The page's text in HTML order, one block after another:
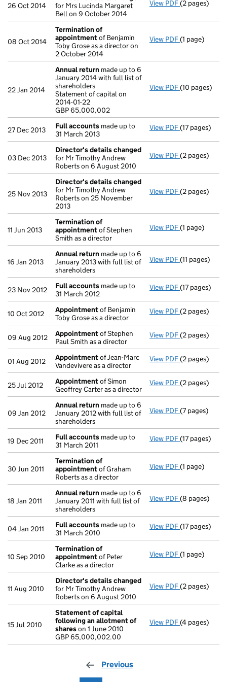
26 Oct 2014
for Mrs Lucinda Margaret
Bell on 9 October 2014
View PDF Director's
(2 pages)
08 Oct 2014
Termination of
appointmentof Benjamin
Toby Grose as a director on
2 October 2014
View PDF Termination
(1 page)
22 Jan 2014
Annual return made up to 6
January 2014 with full list of
shareholders
Statement of capital on
2014-01-22
GBP 65,000,002
View PDF Annual return
(10 pages)
27 Dec 2013 Full accounts made up to
31 March 2013
View PDF Full accounts
(17 pages)
03 Dec 2013
Director's details changed
for Mr Timothy Andrew
Roberts on 6 August 2010
View PDF Director's
(2 pages)
25 Nov 2013
Director's details changed
for Mr Timothy Andrew
Roberts on 25 November
2013
View PDF Director's
(2 pages)
11 Jun 2013
Termination of
appointmentof Stephen
Smith as a director
View PDF Termination
(1 page)
16 Jan 2013
Annual return made up to 6
January 2013 with full list of
shareholders
View PDF Annual return
(11 pages)
23 Nov 2012 Full accounts made up to
31 March 2012
View PDF Full accounts
(17 pages)
10 Oct 2012 Appointmentof Benjamin
Toby Grose as a director
View PDF Appointment
(2 pages)
09 Aug 2012 Appointmentof Stephen
Paul Smith as a director
View PDF Appointment
(2 pages)
01 Aug 2012 Appointmentof Jean-Marc
Vandevivere as a director
View PDF Appointment
(2 pages)
25 Jul 2012 Appointmentof Simon
Geoffrey Carter as a director
View PDF Appointment
(2 pages)
09 Jan 2012
Annual return made up to 6
January 2012 with full list of
shareholders
View PDF Annual return
(7 pages)
19 Dec 2011 Full accounts made up to
31 March 2011
View PDF Full accounts
(17 pages)
30 Jun 2011
Termination of
appointmentof Graham
Roberts as a director
View PDF Termination
(1 page)
18 Jan 2011
Annual return made up to 6
January 2011 with full list of
shareholders
View PDF Annual return
(8 pages)
04 Jan 2011 Full accounts made up to
31 March 2010
View PDF Full accounts
(17 pages)
10 Sep 2010
Termination of
appointmentof Peter
Clarke as a director
View PDF Termination
(1 page)
11 Aug 2010
Director's details changed
for Mr Timothy Andrew
Roberts on 6 August 2010
View PDF Director's
(2 pages)
15 Jul 2010
Statement of capital
following an allotment of
shareson 1 June 2010
GBP 65,000,002.00
View PDF Statement
(4 pages)
Previous